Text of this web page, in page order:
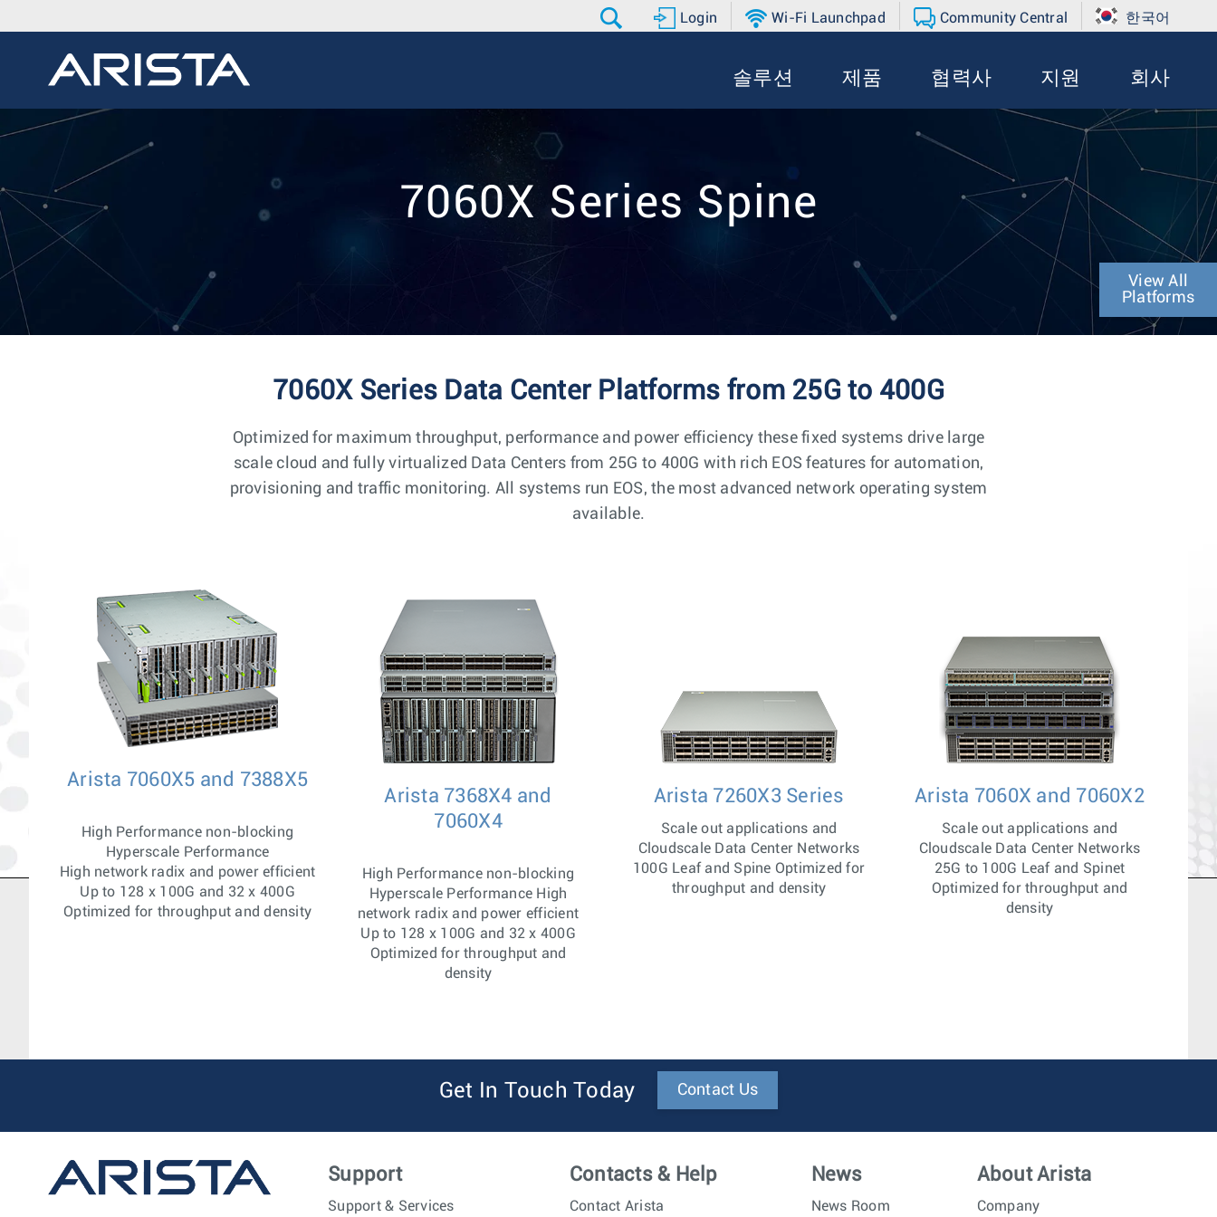
Login Wi-Fi Launchpad Community Central 한국어
솔루션 제품 협력사 지원 회사
7060X Series Spine
View All
Platforms
7060X Series Data Center Platforms from 25G to 400G
Optimized for maximum throughput, performance and power efficiency these fixed systems drive large
scale cloud and fully virtualized Data Centers from 25G to 400G with rich EOS features for automation,
provisioning and traffic monitoring. All systems run EOS, the most advanced network operating system
available.
Arista 7060X5 and 7388X5
High Performance non-blocking
Hyperscale Performance
High network radix and power efficient
Up to 128 x 100G and 32 x 400G
Optimized for throughput and density
Arista 7368X4 and
7060X4
High Performance non-blocking
Hyperscale Performance High
network radix and power efficient
Up to 128 x 100G and 32 x 400G
Optimized for throughput and
density
Arista 7260X3 Series
Scale out applications and
Cloudscale Data Center Networks
100G Leaf and Spine Optimized for
throughput and density
Arista 7060X and 7060X2
Scale out applications and
Cloudscale Data Center Networks
25G to 100G Leaf and Spinet
Optimized for throughput and
density
Get In Touch Today Contact Us
Support
Support & Services
Contacts & Help
Contact Arista
News
News Room
About Arista
Company